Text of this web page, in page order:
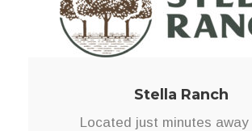
Stella Ranch
Located just minutes away